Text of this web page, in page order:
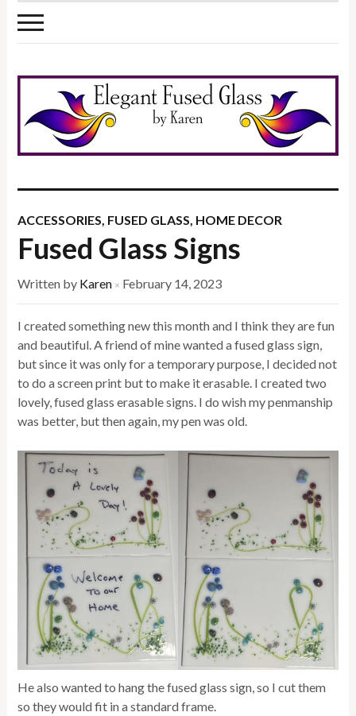
ACCESSORIES FUSED GLASS HOME DECOR
Fused Glass Signs
Written by Karen × February 14, 2023
I created something new this month and I think they are fun
and beautiful. A friend of mine wanted a fused glass sign,
but since it was only for a temporary purpose, I decided not
to do a screen print but to make it erasable. I created two
lovely, fused glass erasable signs. I do wish my penmanship
was better, but then again, my pen was old.
He also wanted to hang the fused glass sign, so I cut them
so they would fit in a standard frame.